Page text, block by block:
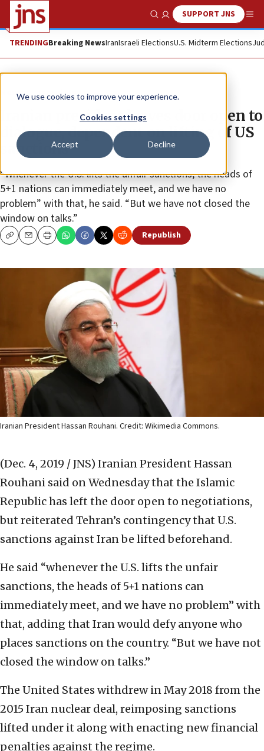
We use cookies to improve your experience.
Cookies settings
Accept Decline
Show SearchSUPPORT JNS
TRENDINGBreaking NewsIranIsraeli ElectionsU.S. Midterm Elections
News Israel News
Iranian president leaves door open to
dialogue, dependent on lifting of US
sanctions
“Whenever the U.S. lifts the unfair sanctions, the heads of
5+1 nations can immediately meet, and we have no
problem” with that, he said. “But we have not closed the
window on talks.”
CopyEmailPrint Republish
Iranian President Hassan Rouhani. Credit: Wikimedia Commons.
(Dec. 4, 2019 / JNS) Iranian President Hassan
Rouhani said on Wednesday that the Islamic
Republic has left the door open to negotiations,
but reiterated Tehran’s contingency that U.S.
sanctions against Iran be lifted beforehand.
He said “whenever the U.S. lifts the unfair
sanctions, the heads of 5+1 nations can
immediately meet, and we have no problem” with
that, adding that Iran would defy anyone who
places sanctions on the country. “But we have not
closed the window on talks.”
The United States withdrew in May 2018 from the
2015 Iran nuclear deal, reimposing sanctions
lifted under it along with enacting new financial
penalties against the regime.